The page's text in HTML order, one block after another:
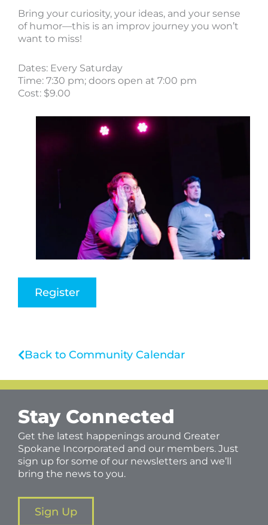
Bring your curiosity, your ideas, and your sense
of humor—this is an improv journey you won’t
want to miss!
Dates: Every Saturday
Time: 7:30 pm; doors open at 7:00 pm
Cost: $9.00
Register
Back to Community Calendar
Stay Connected
Get the latest happenings around Greater
Spokane Incorporated and our members. Just
sign up for some of our newsletters and we’ll
bring the news to you.
Sign Up